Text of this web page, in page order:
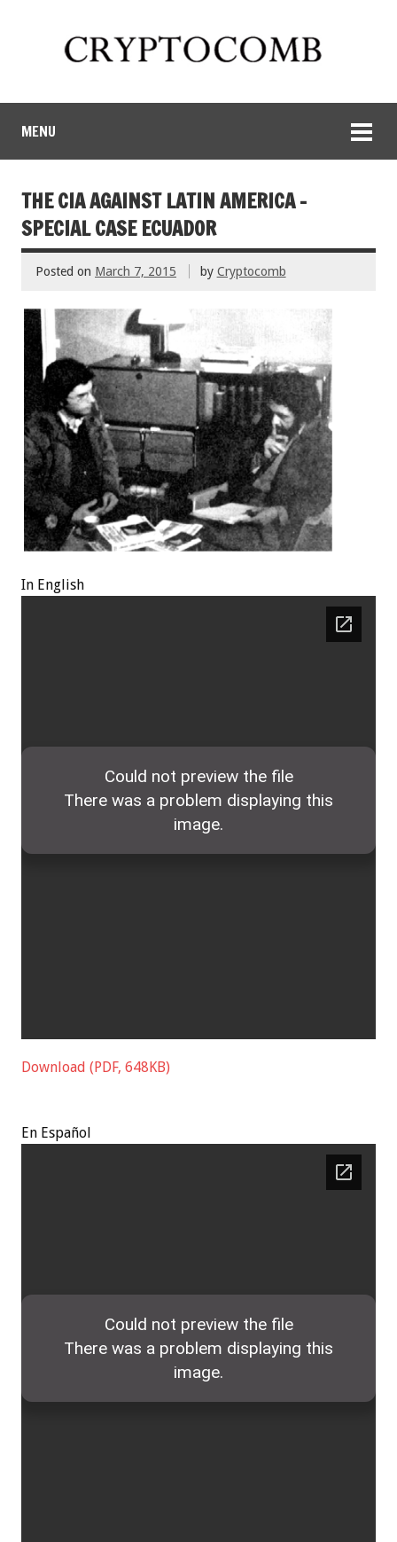
MENU
THE CIA AGAINST LATIN AMERICA –
SPECIAL CASE ECUADOR
Posted on March 7, 2015 by Cryptocomb
In English
Download (PDF, 648KB)
En Español